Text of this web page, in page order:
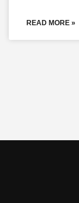
READ MORE »